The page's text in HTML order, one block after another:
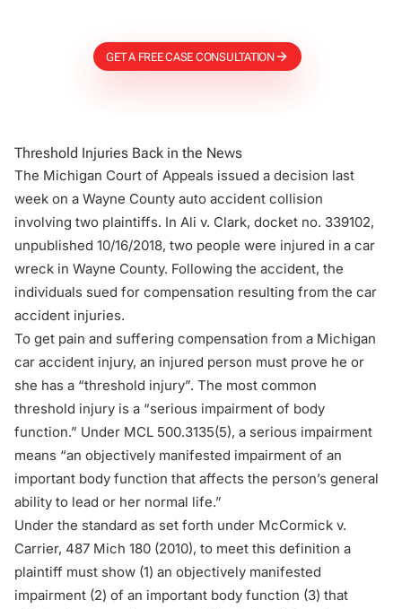
GET A FREE CASE CONSULTATION
Threshold Injuries Back in the News
The Michigan Court of Appeals issued a decision last
week on a Wayne County auto accident collision
involving two plaintiffs. In Ali v. Clark, docket no. 339102,
unpublished 10/16/2018, two people were injured in a car
wreck in Wayne County. Following the accident, the
individuals sued for compensation resulting from the car
accident injuries.
To get pain and suffering compensation from a Michigan
car accident injury, an injured person must prove he or
she has a “threshold injury”. The most common
threshold injury is a “serious impairment of body
function.” Under MCL 500.3135(5), a serious impairment
means “an objectively manifested impairment of an
important body function that affects the person’s general
ability to lead or her normal life.”
Under the standard as set forth under McCormick v.
Carrier, 487 Mich 180 (2010), to meet this definition a
plaintiff must show (1) an objectively manifested
impairment (2) of an important body function (3) that